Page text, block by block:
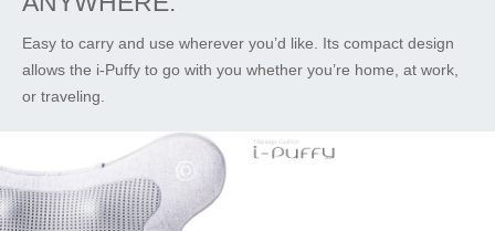
Easy to carry and use wherever you’d like. Its compact design
allows the i-Puffy to go with you whether you’re home, at work,
or traveling.